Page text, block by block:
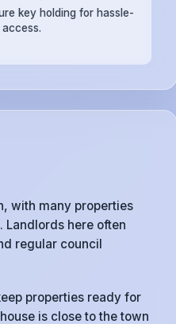
key holding for hassle-
with many properties
Landlords here often
regular council
properties ready for
is close to the town